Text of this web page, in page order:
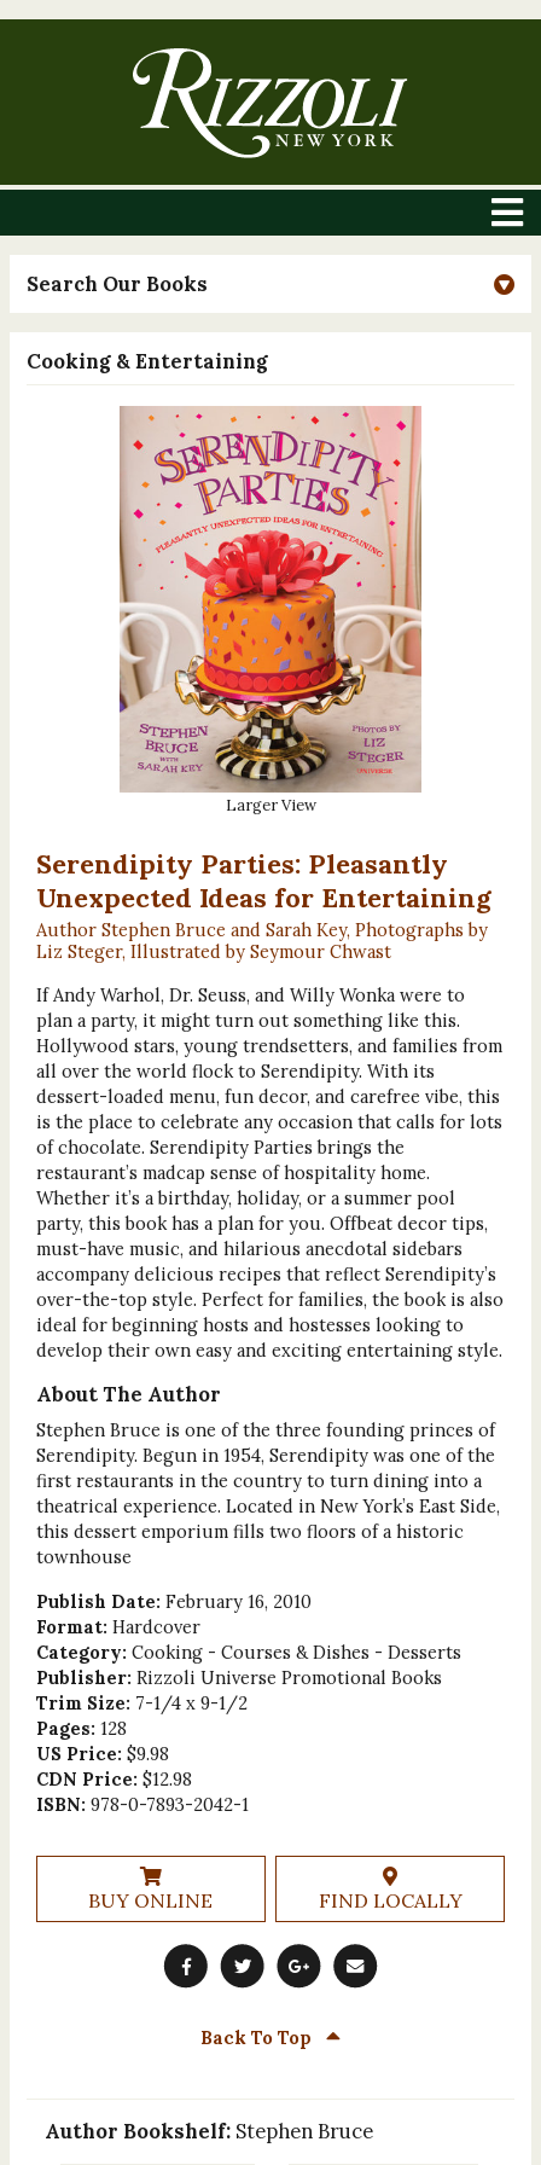
Search Our Books
Cooking & Entertaining
Larger View
Serendipity Parties: Pleasantly
Unexpected Ideas for Entertaining
Author Stephen Bruce and Sarah Key, Photographs by
Liz Steger, Illustrated by Seymour Chwast
If Andy Warhol, Dr. Seuss, and Willy Wonka were to
plan a party, it might turn out something like this.
Hollywood stars, young trendsetters, and families from
all over the world flock to Serendipity. With its
dessert-loaded menu, fun decor, and carefree vibe, this
is the place to celebrate any occasion that calls for lots
of chocolate. Serendipity Parties brings the
restaurant’s madcap sense of hospitality home.
Whether it’s a birthday, holiday, or a summer pool
party, this book has a plan for you. Offbeat decor tips,
must-have music, and hilarious anecdotal sidebars
accompany delicious recipes that reflect Serendipity’s
over-the-top style. Perfect for families, the book is also
ideal for beginning hosts and hostesses looking to
develop their own easy and exciting entertaining style.
About The Author
Stephen Bruce is one of the three founding princes of
Serendipity. Begun in 1954, Serendipity was one of the
first restaurants in the country to turn dining into a
theatrical experience. Located in New York’s East Side,
this dessert emporium fills two floors of a historic
townhouse
Publish Date: February 16, 2010
Format: Hardcover
Category: Cooking - Courses & Dishes - Desserts
Publisher: Rizzoli Universe Promotional Books
Trim Size: 7-1/4 x 9-1/2
Pages: 128
US Price: $9.98
CDN Price: $12.98
ISBN: 978-0-7893-2042-1
BUY ONLINE FIND LOCALLY
Back To Top
Author Bookshelf: Stephen Bruce